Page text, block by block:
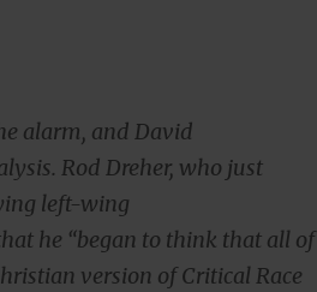
alarm, and David
Rod Dreher, who just
left-wing
he “began to think that all of
version of Critical Race